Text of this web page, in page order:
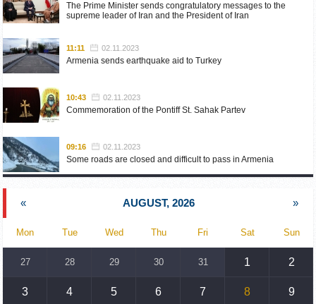
The Prime Minister sends congratulatory messages to the
supreme leader of Iran and the President of Iran
11:11 02.11.2023
Armenia sends earthquake aid to Turkey
10:43 02.11.2023
Commemoration of the Pontiff St. Sahak Partev
09:16 02.11.2023
Some roads are closed and difficult to pass in Armenia
Phone conversation of the Foreign Minister of Armenia with
18:30 02.10.2023
« AUGUST, 2026 »
Mon Tue Wed Thu Fri Sat Sun
27 28 29 30 31 1 2
3 4 5 6 7 8 9